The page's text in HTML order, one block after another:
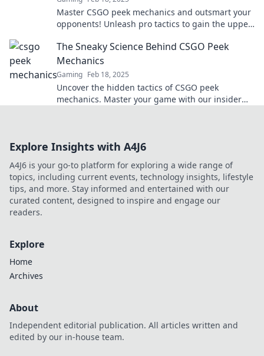
Master CSGO peek mechanics and outsmart your
opponents! Unleash pro tactics to gain the upper
The Sneaky Science Behind CSGO Peek
Mechanics
Gaming Feb 18, 2025
Uncover the hidden tactics of CSGO peek
mechanics. Master your game with our insider
Explore Insights with A4J6
A4J6 is your go-to platform for exploring a wide range of
topics, including current events, technology insights, lifestyle
tips, and more. Stay informed and entertained with our
curated content, designed to inspire and engage our
readers.
Explore
Home
Archives
About
Independent editorial publication. All articles written and
edited by our in-house team.